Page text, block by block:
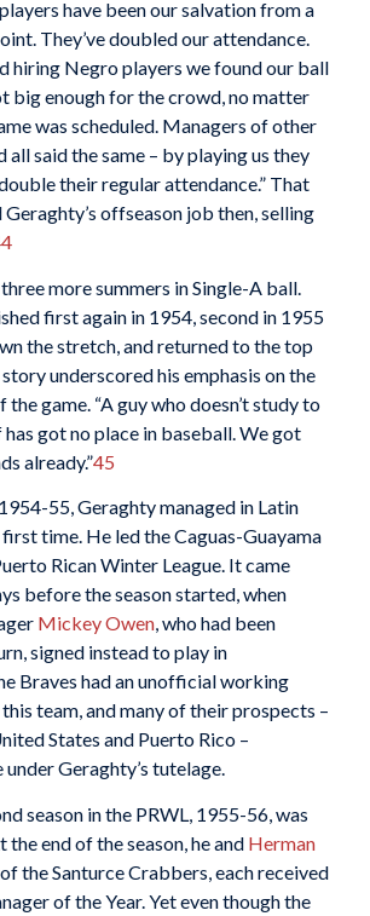
have been our salvation from a
They’ve doubled our attendance.
hiring Negro players we found our ball
big enough for the crowd, no matter
was scheduled. Managers of other
all said the same – by playing us they
their regular attendance.” That
offseason job then, selling
more summers in Single-A ball.
first again in 1954, second in 1955
the stretch, and returned to the top
underscored his emphasis on the
game. “A guy who doesn’t study to
got no place in baseball. We got
already.”45
55, Geraghty managed in Latin
time. He led the Caguas-Guayama
Rican Winter League. It came
before the season started, when
Mickey Owen, who had been
signed instead to play in
Braves had an unofficial working
team, and many of their prospects –
States and Puerto Rico –
Geraghty’s tutelage.
season in the PRWL, 1955-56, was
end of the season, he and Herman
the Santurce Crabbers, each received
of the Year. Yet even though the